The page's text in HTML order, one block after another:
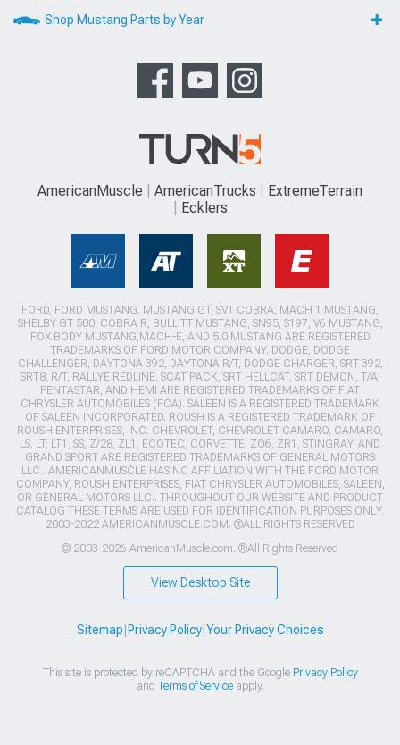
Shop Mustang Parts by Year
AmericanMuscle AmericanTrucks
ExtremeTerrain
Ecklers
FORD, FORD MUSTANG, MUSTANG GT, SVT COBRA, MACH 1 MUSTANG,
SHELBY GT 500, COBRA R, BULLITT MUSTANG, SN95, S197, V6 MUSTANG,
FOX BODY MUSTANG,MACH-E, AND 5.0 MUSTANG ARE REGISTERED
TRADEMARKS OF FORD MOTOR COMPANY. DODGE, DODGE
CHALLENGER, DAYTONA 392, DAYTONA R/T, DODGE CHARGER, SRT 392,
SRT8, R/T, RALLYE REDLINE, SCAT PACK, SRT HELLCAT, SRT DEMON, T/A,
PENTASTAR, AND HEMI ARE REGISTERED TRADEMARKS OF FIAT
CHRYSLER AUTOMOBILES (FCA). SALEEN IS A REGISTERED TRADEMARK
OF SALEEN INCORPORATED. ROUSH IS A REGISTERED TRADEMARK OF
ROUSH ENTERPRISES, INC. CHEVROLET, CHEVROLET CAMARO, CAMARO,
LS, LT, LT1, SS, Z/28, ZL1, ECOTEC, CORVETTE, ZO6, ZR1, STINGRAY, AND
GRAND SPORT ARE REGISTERED TRADEMARKS OF GENERAL MOTORS
LLC.. AMERICANMUSCLE HAS NO AFFILIATION WITH THE FORD MOTOR
COMPANY, ROUSH ENTERPRISES, FIAT CHRYSLER AUTOMOBILES, SALEEN,
OR GENERAL MOTORS LLC.. THROUGHOUT OUR WEBSITE AND PRODUCT
CATALOG THESE TERMS ARE USED FOR IDENTIFICATION PURPOSES ONLY.
2003-2022 AMERICANMUSCLE.COM. ®ALL RIGHTS RESERVED
© 2003-2026 AmericanMuscle.com. ®All Rights Reserved
View Desktop Site
Sitemap Privacy Policy| Your Privacy Choices
This site is protected by reCAPTCHA and the Google Privacy Policy
and Terms of Serviceapply.